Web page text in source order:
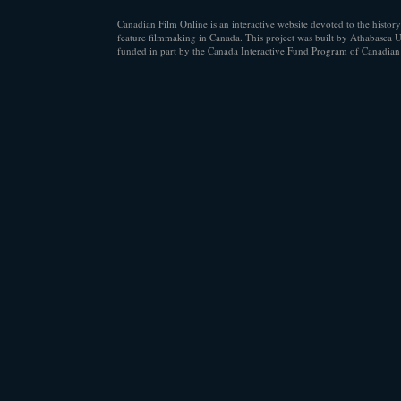
Canadian Film Online is an interactive website devoted to the
feature filmmaking in Canada. This project was built by Athabasca
funded in part by the Canada Interactive Fund Program of